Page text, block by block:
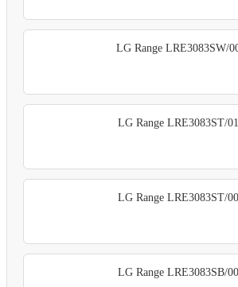
LG Range LRE3083SW/
LG Range LRE3083ST/01
LG Range LRE3083ST/00
LG Range LRE3083SB/00